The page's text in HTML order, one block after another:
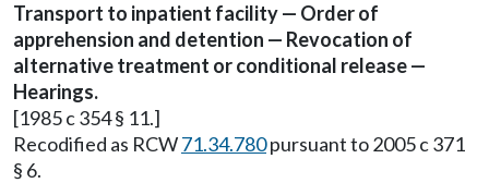
Transport to inpatient facility — Order of
apprehension and detention — Revocation of
alternative treatment or conditional release —
Hearings.
[1985 c 354 § 11.]
Recodified as RCW71.34.780pursuant to 2005 c 371
§ 6.